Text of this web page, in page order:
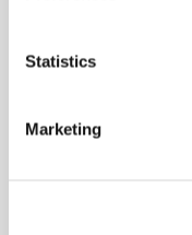
Statistics
Marketing
Elizabeth Taylor,